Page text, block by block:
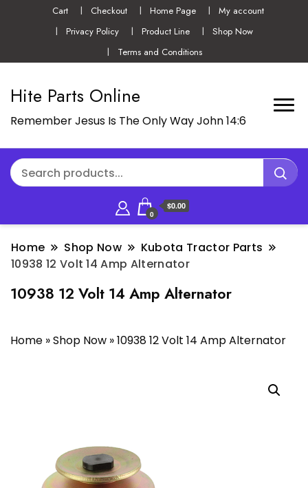
Cart Checkout Home Page
My account
Privacy Policy
Product Line
Shop Now
Terms and Conditions
Hite Parts Online
Remember Jesus Is The Only Way John 14:6
0
$0.00
Home Shop Now
Kubota Tractor Parts
10938 12 Volt 14 Amp Alternator
10938 12 Volt 14 Amp Alternator
Home »Shop Now »10938 12 Volt 14 Amp Alternator